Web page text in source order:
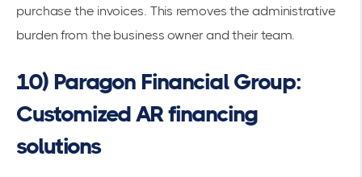
purchase the invoices. This removes the administrative
burden from the business owner and their team.
10) Paragon Financial Group:
Customized AR financing
solutions